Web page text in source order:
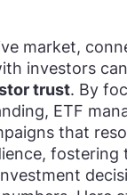
market,
investors
trust. By
ETF
that
fostering